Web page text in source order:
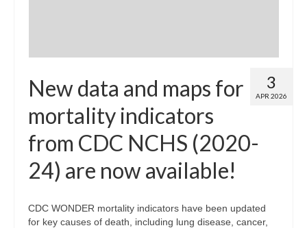
3
APR 2026
New data and maps for
mortality indicators
from CDC NCHS (2020-
24) are now available!
CDC WONDER mortality indicators have been updated
for key causes of death, including lung disease, cancer,